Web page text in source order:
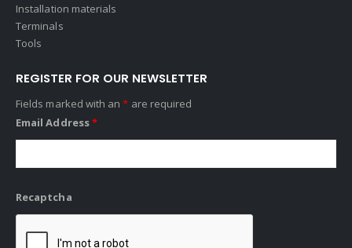
Installation materials
Terminals
Tools
REGISTER FOR OUR NEWSLETTER
Fields marked with an* are required
Email Address*
Recaptcha